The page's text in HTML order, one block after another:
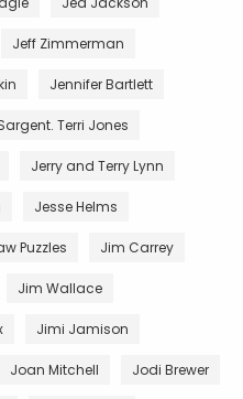
Jeff Zimmerman
Jennifer Bartlett
Terri Jones
Jerry and Terry Lynn
Jesse Helms
Puzzles Jim Carrey
Jim Wallace
Jimi Jamison
Joan Mitchell Jodi Brewer